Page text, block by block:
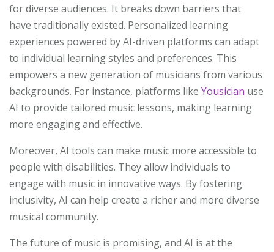
for diverse audiences. It breaks down barriers that
have traditionally existed. Personalized learning
experiences powered by AI-driven platforms can adapt
to individual learning styles and preferences. This
empowers a new generation of musicians from various
backgrounds. For instance, platforms like Yousician use
AI to provide tailored music lessons, making learning
more engaging and effective.
Moreover, AI tools can make music more accessible to
people with disabilities. They allow individuals to
engage with music in innovative ways. By fostering
inclusivity, AI can help create a richer and more diverse
musical community.
The future of music is promising, and AI is at the